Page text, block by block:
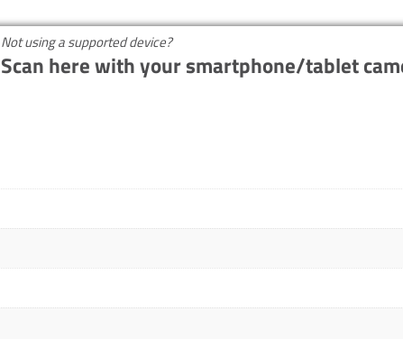
Not using a supported device?
Scan here with your smartphone/tablet